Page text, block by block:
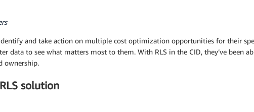
and take action on multiple cost optimization opportunities for their
to see what matters most to them. With RLS in the CID, they’ve been
ownership.
solution